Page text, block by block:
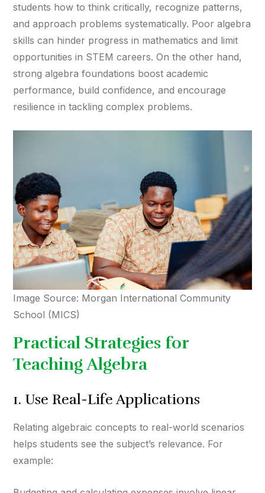
students how to think critically, recognize patterns,
and approach problems systematically. Poor algebra
skills can hinder progress in mathematics and limit
opportunities in STEM careers. On the other hand,
strong algebra foundations boost academic
performance, build confidence, and encourage
resilience in tackling complex problems.
Image Source: Morgan International Community
School (MICS)
Practical Strategies for
Teaching Algebra
1. Use Real-Life Applications
Relating algebraic concepts to real-world scenarios
helps students see the subject’s relevance. For
example: